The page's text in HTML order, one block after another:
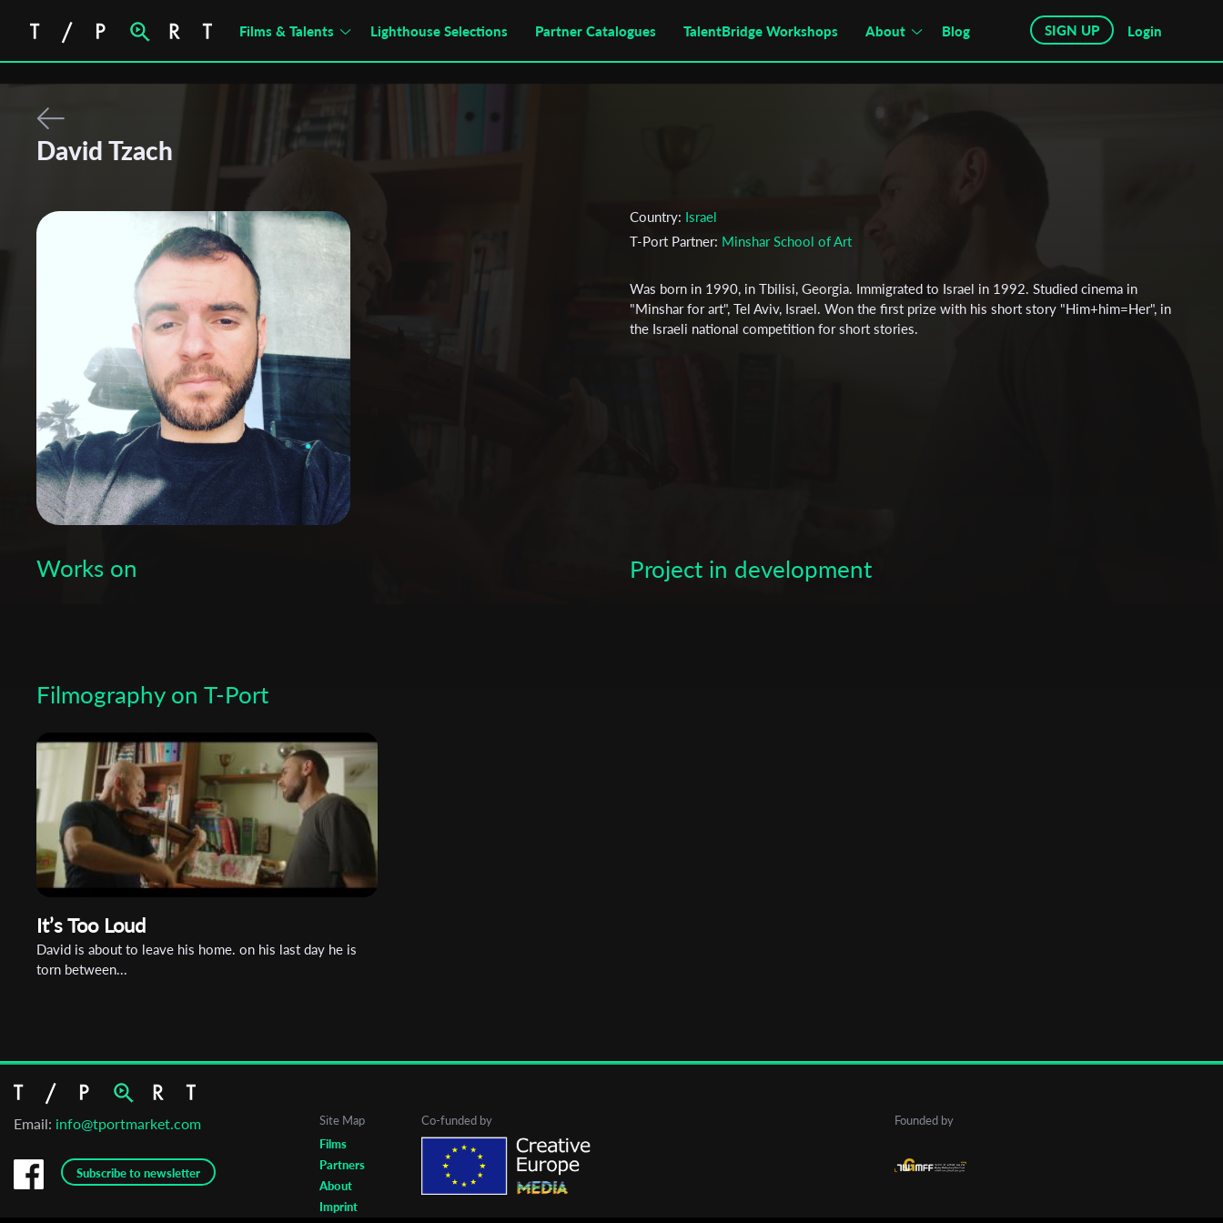
Films & Talents Lighthouse Selections Partner Catalogues TalentBridge Workshops About Blog SIGN UP Login
David Tzach
Works on
Country: Israel
T-Port Partner: Minshar School of Art
Was born in 1990, in Tbilisi, Georgia. Immigrated to Israel in 1992. Studied cinema in
"Minshar for art", Tel Aviv, Israel. Won the first prize with his short story "Him+him=Her", in
the Israeli national competition for short stories.
Project in development
Filmography on T-Port
It’s Too Loud
David is about to leave his home. on his last day he is
torn between...
Email: info@tportmarket.com
Subscribe to newsletter
Site Map
Films
Partners
About
Imprint
Co-funded by Founded by